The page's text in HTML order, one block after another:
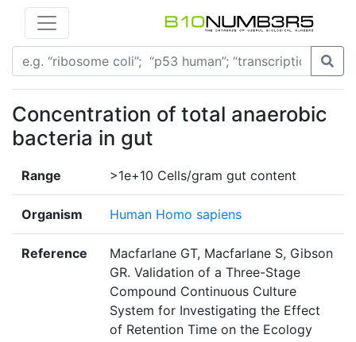
Concentration of total anaerobic
bacteria in gut
Range >1e+10 Cells/gram gut content
Organism Human Homo sapiens
Reference
Macfarlane GT, Macfarlane S, Gibson
GR. Validation of a Three-Stage
Compound Continuous Culture
System for Investigating the Effect
of Retention Time on the Ecology